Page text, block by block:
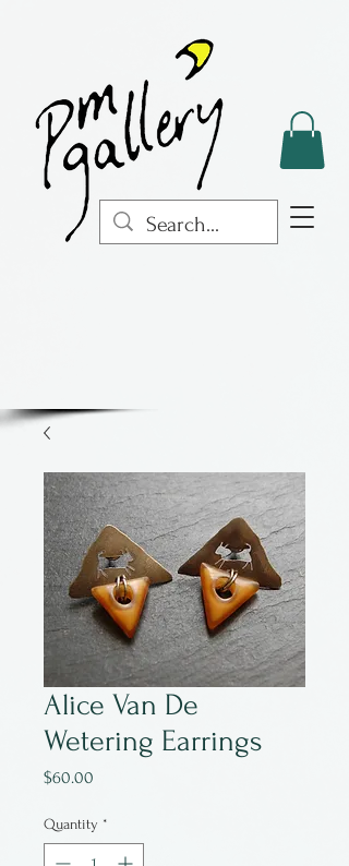
Alice Van De
Wetering Earrings
$60.00
Quantity *